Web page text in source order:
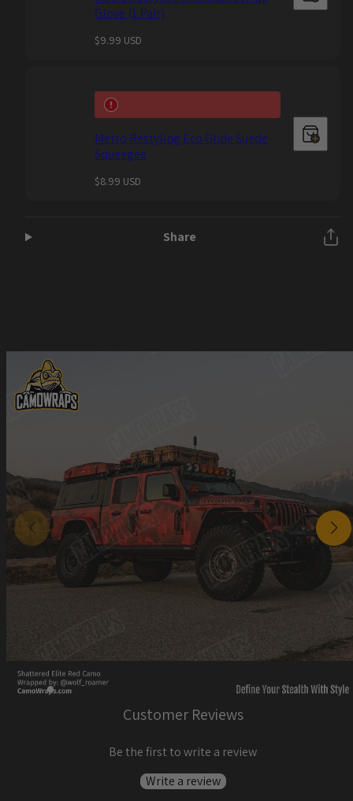
Glove (1 Pair)
Regular
$9.99 USD
Metro Restyling Eco Glide Suede
Squeegee
Regular
$8.99 USD
Share
Customer Reviews
Be the first to write a review
Write a review